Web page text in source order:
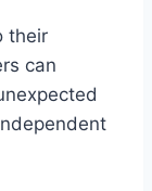
their
can